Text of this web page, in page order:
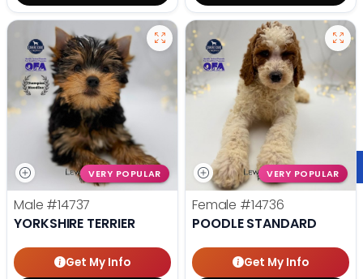
VERY POPULAR
Male #14737
YORKSHIRE TERRIER
Get My Info
VERY POPULAR
Female #14736
POODLE STANDARD
Get My Info